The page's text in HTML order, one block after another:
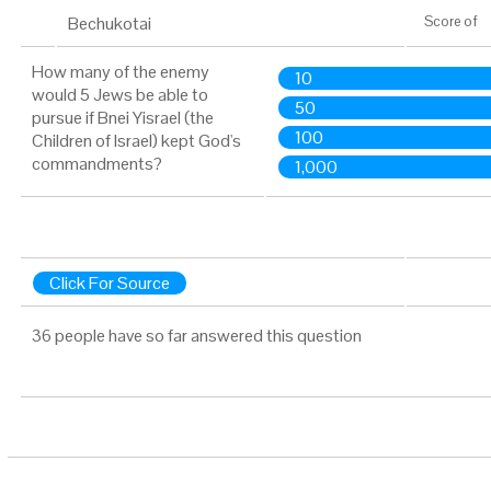
Bechukotai Score of
How many of the enemy
would 5 Jews be able to
pursue if Bnei Yisrael (the
Children of Israel) kept God's
commandments?
10
50
100
1,000
Click For Source
36 people have so far answered this question